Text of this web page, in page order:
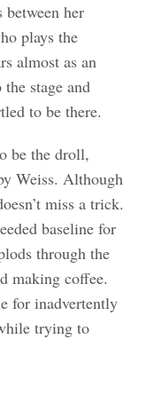
between her
plays the
almost as an
stage and
to be there.
be the droll,
Weiss. Although
miss a trick.
baseline for
through the
making coffee.
for inadvertently
trying to